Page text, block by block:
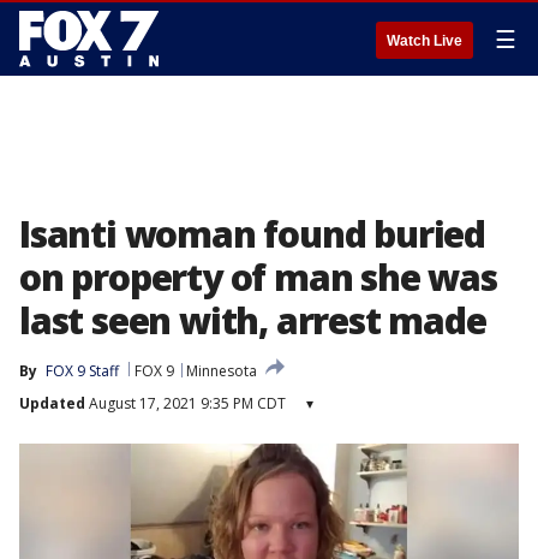
Watch Live ☰
Isanti woman found buried
on property of man she was
last seen with, arrest made
By FOX 9 Staff FOX 9
Minnesota
Updated August 17, 2021 9:35 PM CDT ▾